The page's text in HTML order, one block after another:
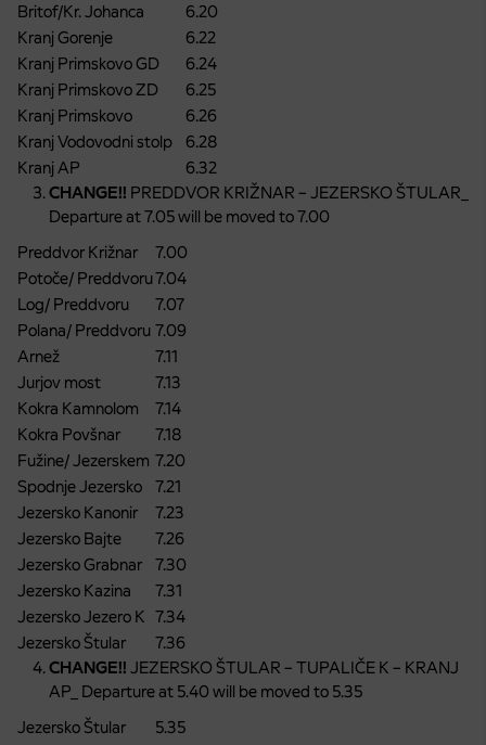
Britof/Kr. Johanca
6.20
Kranj Gorenje
6.22
Kranj Primskovo GD
6.24
Kranj Primskovo ZD
6.25
Kranj Primskovo
6.26
Kranj Vodovodni stolp
6.28
Kranj AP
6.32
CHANGE!! PREDDVOR KRIŽNAR – JEZERSKO ŠTULAR_
Departure at 7.05 will be moved to 7.00
Preddvor Križnar
7.00
Potoče/ Preddvoru7.04
Log/ Preddvoru
7.07
Polana/ Preddvoru 7.09
Arnež
7.11
Jurjov most
7.13
Kokra Kamnolom
7.14
Kokra Povšnar
7.18
Fužine/ Jezerskem 7.20
Spodnje Jezersko
7.21
Jezersko Kanonir
7.23
Jezersko Bajte
7.26
Jezersko Grabnar
7.30
Jezersko Kazina
7.31
Jezersko Jezero K 7.34
Jezersko Štular
7.36
CHANGE!! JEZERSKO ŠTULAR – TUPALIČE K – KRANJ
AP_ Departure at 5.40 will be moved to 5.35
Jezersko Štular
5.35